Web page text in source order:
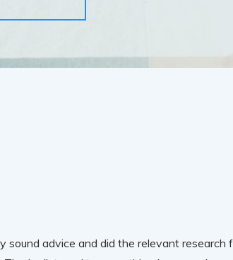
sound advice and did the relevant